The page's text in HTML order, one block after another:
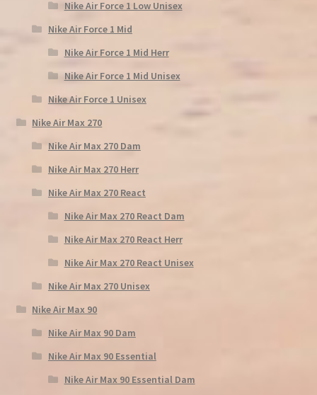
Nike Air Force 1 Low Unisex
Nike Air Force 1 Mid
Nike Air Force 1 Mid Herr
Nike Air Force 1 Mid Unisex
Nike Air Force 1 Unisex
Nike Air Max 270
Nike Air Max 270 Dam
Nike Air Max 270 Herr
Nike Air Max 270 React
Nike Air Max 270 React Dam
Nike Air Max 270 React Herr
Nike Air Max 270 React Unisex
Nike Air Max 270 Unisex
Nike Air Max 90
Nike Air Max 90 Dam
Nike Air Max 90 Essential
Nike Air Max 90 Essential Dam